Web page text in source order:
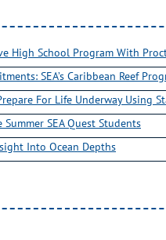
High School Program With
SEA’s Caribbean Reef
For Life Underway Using
SEA Quest Students
Into Ocean Depths